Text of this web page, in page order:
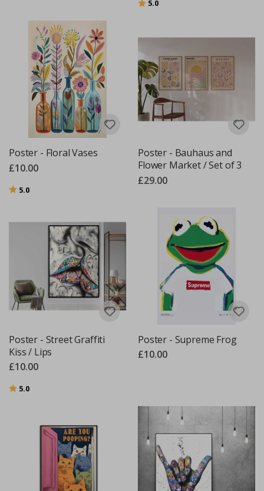
5.0
Poster - Floral Vases
£10.00
Rating:
5.0
Poster - Bauhaus and
Flower Market / Set of 3
£29.00
Poster - Street Graffiti
Kiss / Lips
£10.00
Rating:
5.0
Poster - Supreme Frog
£10.00